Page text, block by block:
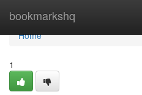
bookmarkshq
Home
Home
1